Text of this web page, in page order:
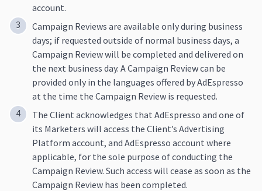
account.
Campaign Reviews are available only during business
days; if requested outside of normal business days, a
Campaign Review will be completed and delivered on
the next business day. A Campaign Review can be
provided only in the languages offered by AdEspresso
at the time the Campaign Review is requested.
The Client acknowledges that AdEspresso and one of
its Marketers will access the Client’s Advertising
Platform account, and AdEspresso account where
applicable, for the sole purpose of conducting the
Campaign Review. Such access will cease as soon as the
Campaign Review has been completed.